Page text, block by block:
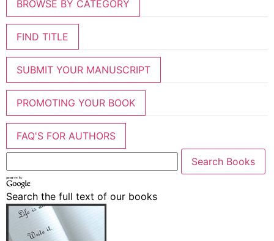
BROWSE BY CATEGORY
FIND TITLE
SUBMIT YOUR MANUSCRIPT
PROMOTING YOUR BOOK
FAQ'S FOR AUTHORS
Search the full text of our books